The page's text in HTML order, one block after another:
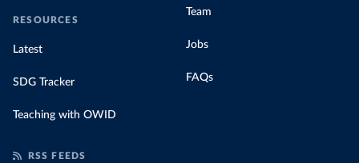
RESOURCES
Latest
SDG Tracker
Teaching with OWID
Team
Jobs
FAQs
RSS FEEDS